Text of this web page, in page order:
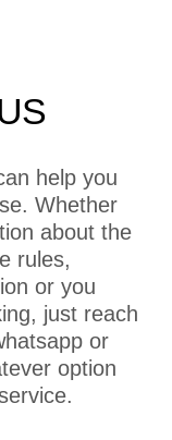
help you
Whether
about the
rules,
or you
just reach
or
option